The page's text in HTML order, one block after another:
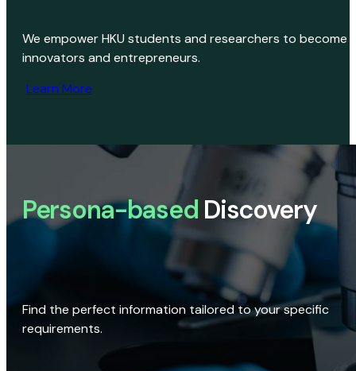
We empower HKU students and researchers to become
innovators and entrepreneurs.
Learn More
Persona-based Discovery
Find the perfect information tailored to your specific
requirements.